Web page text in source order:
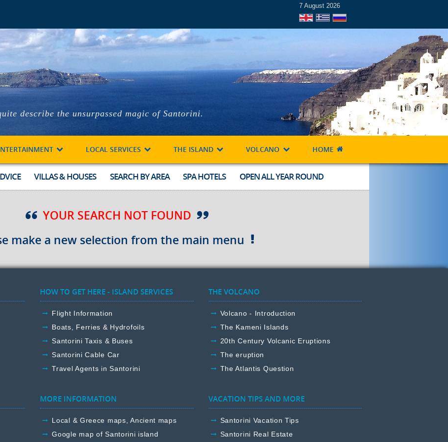
describe the unsurpassed magic of Santorini.
7 August 2026
LOCAL SERVICES THE ISLAND VOLCANO HOME
VILLAS & HOUSES SEARCH BY AREA SPA HOTELS OPEN ALL YEAR ROUND
YOUR SEARCH NOT FOUND
make a new selection from the main menu
HOW TO GET HERE - ISLAND SERVICES
Flight Information
Boats, Ferries & Hydrofoils
Santorini Taxis & Buses
Santorini Cable Car
Travel Agents in Santorini
THE VOLCANO
Volcano - Introduction
The Kameni Islands
20th Century Volcanic Eruptions
The eruption
The Atlantis Question
MORE INFORMATION
Local & Greece maps, Ancient maps
Google map of Santorini island
VACATION TIPS AND MORE
Santorini Vacation Tips
Santorini Real Estate